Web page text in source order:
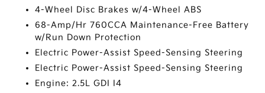
4-Wheel Disc Brakes w/4-Wheel ABS
68-Amp/Hr 760CCA Maintenance-Free Battery
w/Run Down Protection
Electric Power-Assist Speed-Sensing Steering
Electric Power-Assist Speed-Sensing Steering
Engine: 2.5L GDI I4